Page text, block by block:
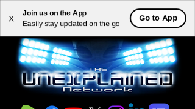
X
Join us on the App
Easily stay updated on the go
Go to App
ME
NU